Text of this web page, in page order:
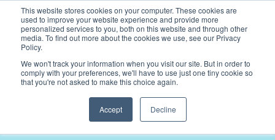
This website stores cookies on your computer. These cookies are
used to improve your website experience and provide more
personalized services to you, both on this website and through other
media. To find out more about the cookies we use, see our Privacy
Policy.
We won't track your information when you visit our site. But in order to
comply with your preferences, we'll have to use just one tiny cookie so
that you're not asked to make this choice again.
Accept Decline